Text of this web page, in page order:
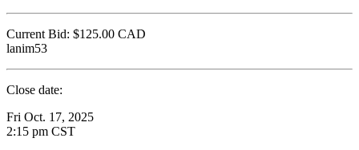
Current Bid: $125.00 CAD
lanim53
Close date:
Fri Oct. 17, 2025
2:15 pm CST